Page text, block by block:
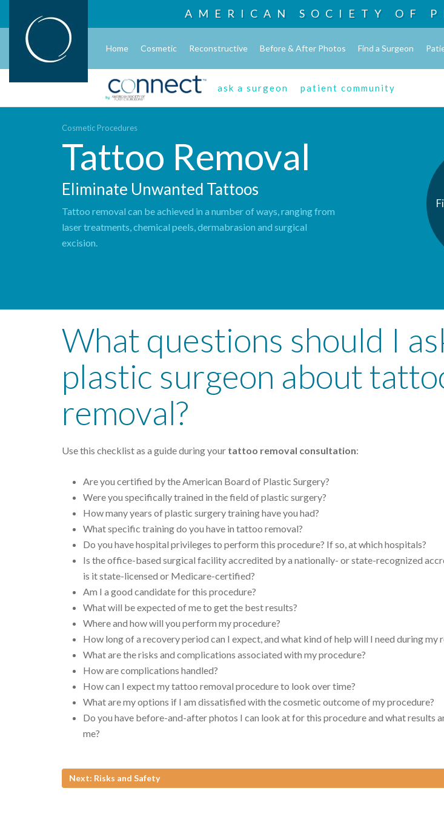
AMERICAN SOCIETY OF
Home Cosmetic Reconstructive Before & After Photos Find a Surgeon
ask a surgeon patient community
Cosmetic Procedures
Tattoo Removal
Eliminate Unwanted Tattoos
Tattoo removal can be achieved in a number of ways, ranging from
laser treatments, chemical peels, dermabrasion and surgical
excision.
What questions should I
plastic surgeon about
removal?
Use this checklist as a guide during your tattoo removal consultation:
Are you certified by the American Board of Plastic Surgery?
Were you specifically trained in the field of plastic surgery?
How many years of plastic surgery training have you had?
What specific training do you have in tattoo removal?
Do you have hospital privileges to perform this procedure? If so, at which hospitals?
Is the office-based surgical facility accredited by a nationally- or state-recognized
is it state-licensed or Medicare-certified?
Am I a good candidate for this procedure?
What will be expected of me to get the best results?
Where and how will you perform my procedure?
How long of a recovery period can I expect, and what kind of help will I need during my
What are the risks and complications associated with my procedure?
How are complications handled?
How can I expect my tattoo removal procedure to look over time?
What are my options if I am dissatisfied with the cosmetic outcome of my procedure?
Do you have before-and-after photos I can look at for this procedure and what results
me?
Next: Risks and Safety